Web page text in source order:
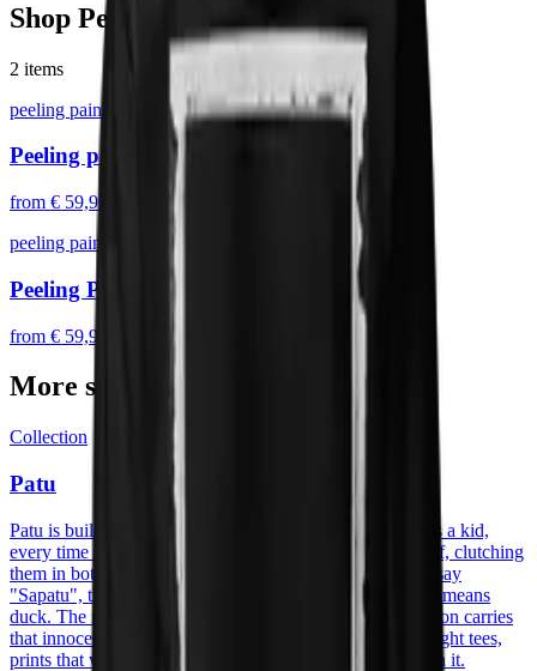
Shop Peeling Paint
2 items
peeling paint
Peeling paint II
from € 59,95
peeling paint
Peeling Paint
from € 59,95
More stories
Collection
Patu
Patu is built on a memory with my great-grandmother. As a kid,
every time I got new shoes I would race to show them off, clutching
them in both hands and shouting "Patu!" while trying to say
"Sapatu", the Papiamento word for shoe. "Patu" actually means
duck. The mix-up stuck, and so did the joke. The collection carries
that innocence into cotton: heavyweight hoodies, midweight tees,
prints that wear the family story without having to explain it.